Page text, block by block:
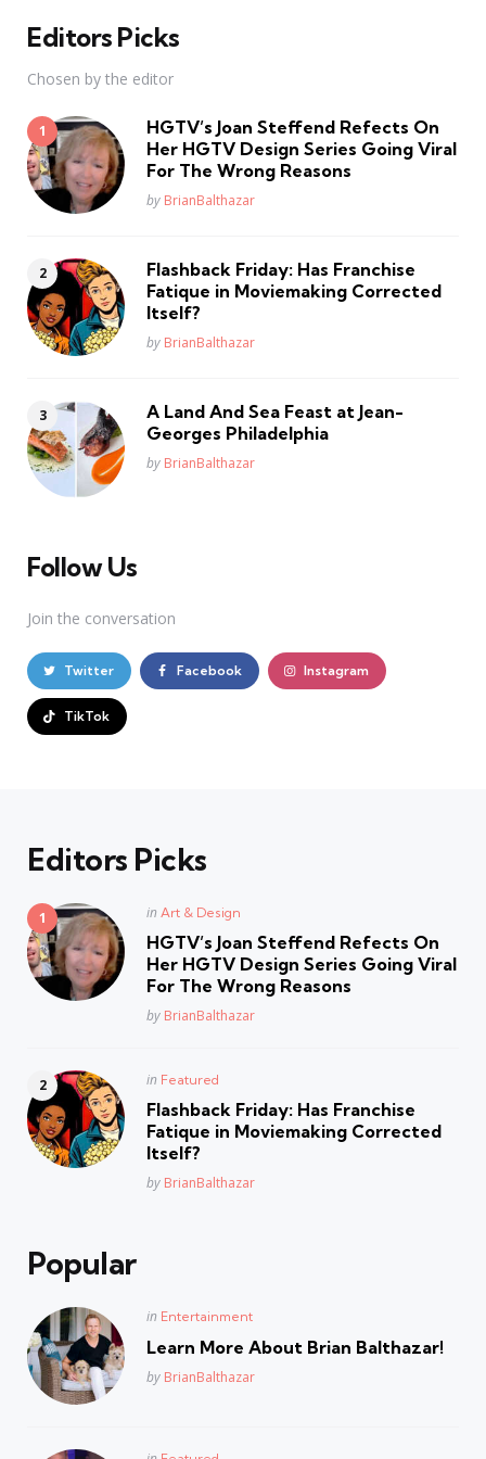
Editors Picks
Chosen by the editor
HGTV’s Joan Steffend Refects On
Her HGTV Design Series Going Viral
For The Wrong Reasons
Posted
by BrianBalthazar
Flashback Friday: Has Franchise
Fatique in Moviemaking Corrected
Itself?
Posted
by BrianBalthazar
A Land And Sea Feast at Jean-
Georges Philadelphia
Posted
by BrianBalthazar
Follow Us
Join the conversation
Twitter Facebook Instagram
TikTok
Editors Picks
Posted
in Art & Design
HGTV’s Joan Steffend Refects On
Her HGTV Design Series Going Viral
For The Wrong Reasons
Posted
by BrianBalthazar
Posted
in Featured
Flashback Friday: Has Franchise
Fatique in Moviemaking Corrected
Itself?
Posted
by BrianBalthazar
Popular
Posted
in Entertainment
Learn More About Brian Balthazar!
Posted
by BrianBalthazar